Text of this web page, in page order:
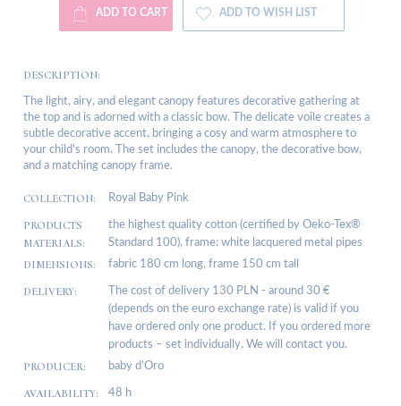
ADD TO CART ADD TO WISH LIST
DESCRIPTION:
The light, airy, and elegant canopy features decorative gathering at
the top and is adorned with a classic bow. The delicate voile creates a
subtle decorative accent, bringing a cosy and warm atmosphere to
your child's room. The set includes the canopy, the decorative bow,
and a matching canopy frame.
COLLECTION: Royal Baby Pink
PRODUCTS
MATERIALS:
the highest quality cotton (certified by Oeko-Tex®
Standard 100), frame: white lacquered metal pipes
DIMENSIONS: fabric 180 cm long, frame 150 cm tall
DELIVERY:
The cost of delivery 130 PLN - around 30 €
(depends on the euro exchange rate) is valid if you
have ordered only one product. If you ordered more
products – set individually. We will contact you.
PRODUCER: baby d’Oro
AVAILABILITY: 48 h